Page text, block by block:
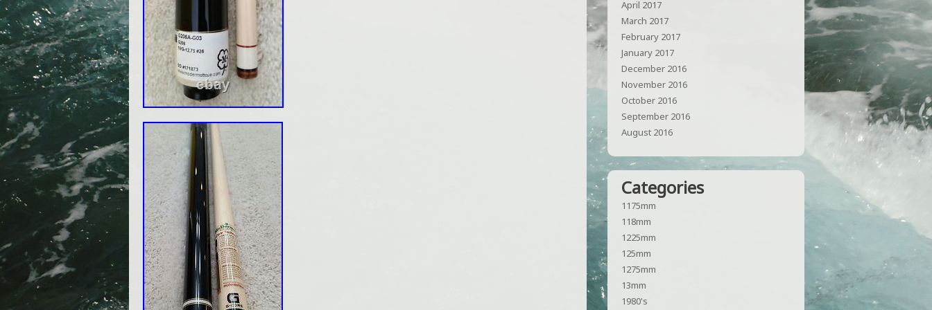
April 2017
March 2017
February 2017
January 2017
December 2016
November 2016
October 2016
September 2016
August 2016
Categories
1175mm
118mm
1225mm
125mm
1275mm
13mm
1980's